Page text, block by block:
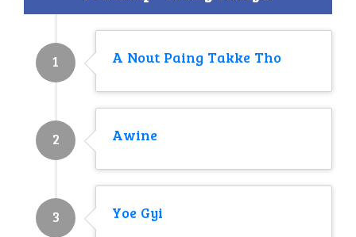
1 A Nout Paing Takke Tho
2 Awine
3 Yoe Gyi